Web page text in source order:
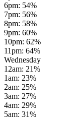
6pm: 54%
7pm: 56%
8pm: 58%
9pm: 60%
10pm: 62%
11pm: 64%
Wednesday
12am: 21%
1am: 23%
2am: 25%
3am: 27%
4am: 29%
5am: 31%